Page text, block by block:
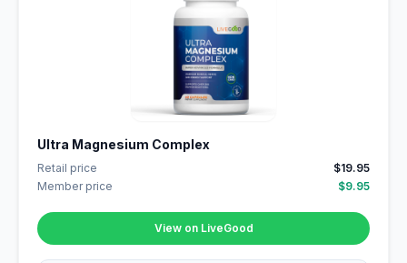
Ultra Magnesium Complex
Retail price
$19.95
Member price
$9.95
View on LiveGood